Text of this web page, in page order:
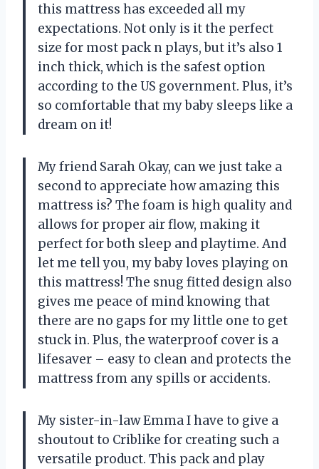
this mattress has exceeded all my
expectations. Not only is it the perfect
size for most pack n plays, but it’s also 1
inch thick, which is the safest option
according to the US government. Plus, it’s
so comfortable that my baby sleeps like a
dream on it!
My friend Sarah Okay, can we just take a
second to appreciate how amazing this
mattress is? The foam is high quality and
allows for proper air flow, making it
perfect for both sleep and playtime. And
let me tell you, my baby loves playing on
this mattress! The snug fitted design also
gives me peace of mind knowing that
there are no gaps for my little one to get
stuck in. Plus, the waterproof cover is a
lifesaver – easy to clean and protects the
mattress from any spills or accidents.
My sister-in-law Emma I have to give a
shoutout to Criblike for creating such a
versatile product. This pack and play